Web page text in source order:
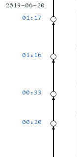
2019-06-20
01:17
01:16
00:33
00:20